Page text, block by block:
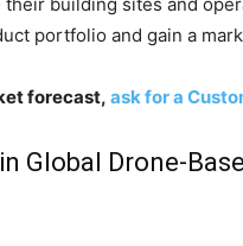
portfolio and gain a
forecast, ask for a
Global Drone-